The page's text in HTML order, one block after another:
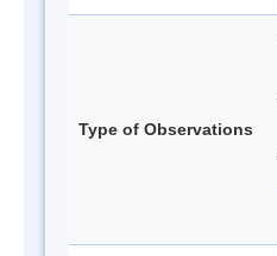
Type of Observations